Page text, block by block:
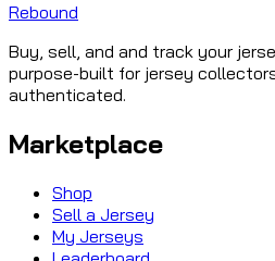
Rebound
Buy, sell, and and track your
purpose-built for jersey
authenticated.
Marketplace
Shop
Sell a Jersey
My Jerseys